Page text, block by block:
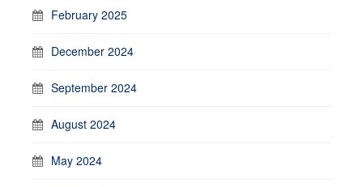
February 2025
December 2024
September 2024
August 2024
May 2024